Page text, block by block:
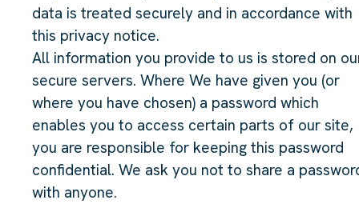
data is treated securely and in accordance with
this privacy notice.
All information you provide to us is stored on
secure servers. Where We have given you (or
where you have chosen) a password which
enables you to access certain parts of our site,
you are responsible for keeping this password
confidential. We ask you not to share a
with anyone.